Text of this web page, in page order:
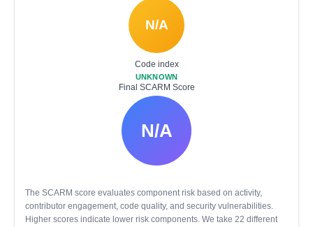
N/A
Code index
UNKNOWN
Final SCARM Score
N/A
The SCARM score evaluates component risk based on activity,
contributor engagement, code quality, and security vulnerabilities.
Higher scores indicate lower risk components. We take 22 different